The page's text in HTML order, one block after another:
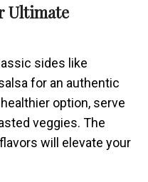
Ultimate
sides like
for an authentic
option, serve
veggies. The
will elevate your